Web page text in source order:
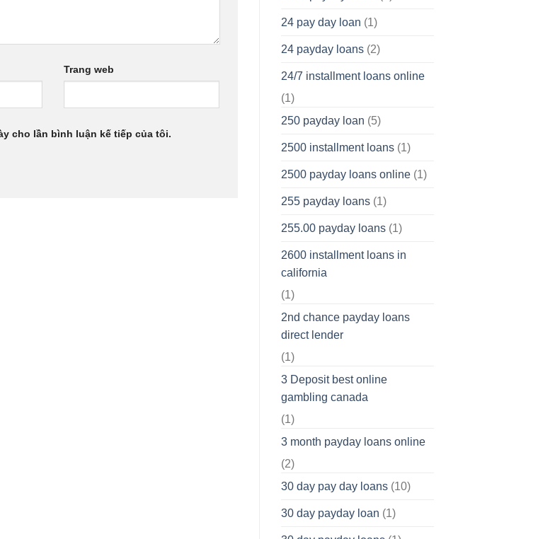
Trang web
cho lần bình luận kế tiếp của tôi.
24 pay day loan (1)
24 payday loans(2)
24/7 installment loans online
(1)
250 payday loan (5)
2500 installment loans(1)
2500 payday loans online(1)
255 payday loans(1)
255.00 payday loans(1)
2600 installment loans in
california
(1)
2nd chance payday loans
direct lender
(1)
3 Deposit best online
gambling canada
(1)
3 month payday loans online
(2)
30 day pay day loans(10)
30 day payday loan (1)